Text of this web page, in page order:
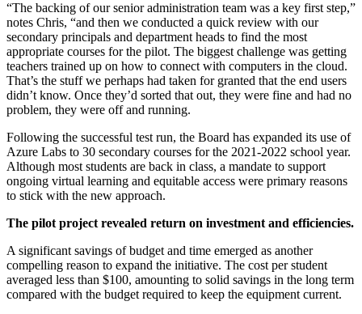
“The backing of our senior administration team was a key first step,”
notes Chris, “and then we conducted a quick review with our
secondary principals and department heads to find the most
appropriate courses for the pilot. The biggest challenge was getting
teachers trained up on how to connect with computers in the cloud.
That’s the stuff we perhaps had taken for granted that the end users
didn’t know. Once they’d sorted that out, they were fine and had no
problem, they were off and running.
Following the successful test run, the Board has expanded its use of
Azure Labs to 30 secondary courses for the 2021-2022 school year.
Although most students are back in class, a mandate to support
ongoing virtual learning and equitable access were primary reasons
to stick with the new approach.
The pilot project revealed return on investment and efficiencies.
A significant savings of budget and time emerged as another
compelling reason to expand the initiative. The cost per student
averaged less than $100, amounting to solid savings in the long term
compared with the budget required to keep the equipment current.